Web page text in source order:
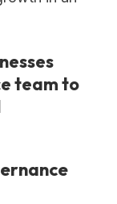
team to